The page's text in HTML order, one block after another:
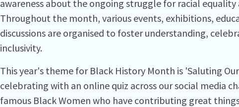
awareness about the ongoing struggle for racial equality
Throughout the month, various events, exhibitions,
discussions are organised to foster understanding,
inclusivity.
This year's theme for Black History Month is 'Saluting
celebrating with an online quiz across our social media
famous Black Women who have contributing great